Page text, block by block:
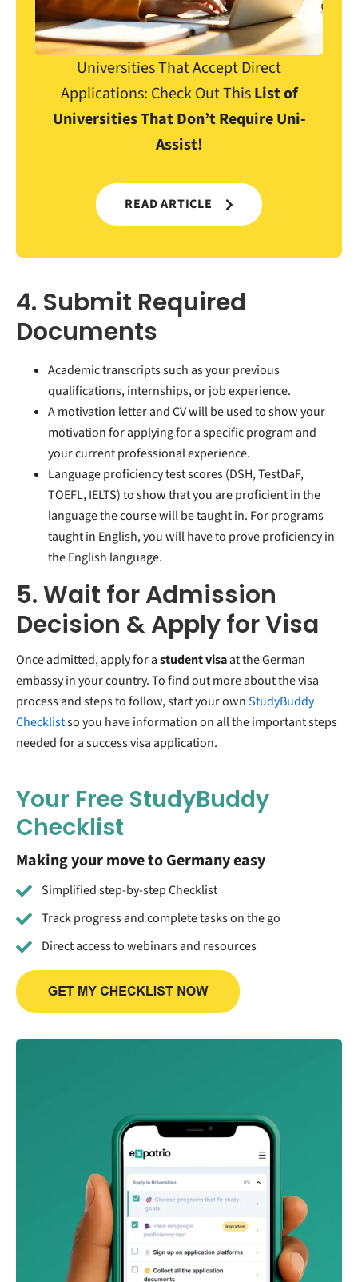
Universities That Accept Direct
Applications: Check Out ThisList of
Universities That Don’t Require Uni-
Assist!
READ ARTICLE
4. Submit Required
Documents
Academic transcripts such as your previous
qualifications, internships, or job experience.
A motivation letter and CV will be used to show your
motivation for applying for a specific program and
your current professional experience.
Language proficiency test scores (DSH, TestDaF,
TOEFL, IELTS) to show that you are proficient in the
language the course will be taught in. For programs
taught in English, you will have to prove proficiency in
the English language.
5. Wait for Admission
Decision & Apply for Visa
Once admitted, apply for astudent visaat the German
embassy in your country. To find out more about the visa
process and steps to follow, start your ownStudyBuddy
Checklistso you have information on all the important steps
needed for a success visa application.
Your Free StudyBuddy
Checklist
Making your move to Germany easy
Simplified step-by-step Checklist
Track progress and complete tasks on the go
Direct access to webinars and resources